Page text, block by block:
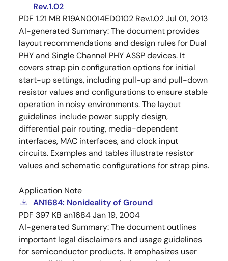
Rev.1.02
PDF 1.21 MB R19AN0014ED0102 Rev.1.02Jul 01, 2013
AI-generated Summary:The document provides
layout recommendations and design rules for Dual
PHY and Single Channel PHY ASSP devices. It
covers strap pin configuration options for initial
start-up settings, including pull-up and pull-down
resistor values and configurations to ensure stable
operation in noisy environments. The layout
guidelines include power supply design,
differential pair routing, media-dependent
interfaces, MAC interfaces, and clock input
circuits. Examples and tables illustrate resistor
values and schematic configurations for strap pins.
Application Note
AN1684: Nonideality of Ground
PDF 397 KB an1684Jan 19, 2004
AI-generated Summary:The document outlines
important legal disclaimers and usage guidelines
for semiconductor products. It emphasizes user